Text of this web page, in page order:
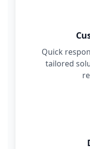
Quick
tailored